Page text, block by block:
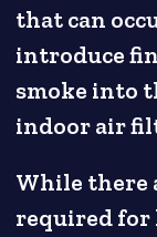
that can
introduce
smoke into
indoor air
While there
required for